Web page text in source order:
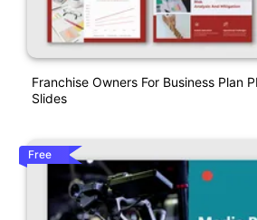
Franchise Owners For Business Plan
Slides
Free